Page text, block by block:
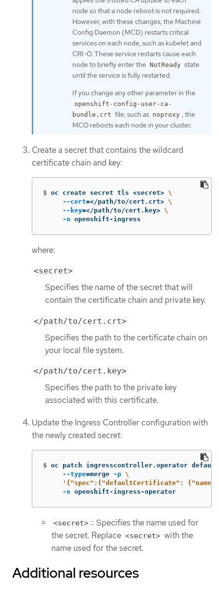
node so that a node reboot is not required.
However, with these changes, the Machine
Config Daemon (MCD) restarts critical
services on each node, such as kubelet and
CRI-O. These service restarts cause each
node to briefly enter the NotReady state
until the service is fully restarted.
If you change any other parameter in the
openshift-config-user-ca-
bundle.crt file, such as noproxy , the
MCO reboots each node in your cluster.
Create a secret that contains the wildcard
certificate chain and key:
$ oc create secret tls <secret> \
--cert=</path/to/cert.crt> \
--key=</path/to/cert.key> \
-n openshift-ingress
where:
<secret>
Specifies the name of the secret that will
contain the certificate chain and private key.
</path/to/cert.crt>
Specifies the path to the certificate chain on
your local file system.
</path/to/cert.key>
Specifies the path to the private key
associated with this certificate.
Update the Ingress Controller configuration with
the newly created secret:
$ oc patch ingresscontroller.operator
--type=merge -p \
'{"spec":{"defaultCertificate":
-n openshift-ingress-operator
<secret> :: Specifies the name used for
the secret. Replace <secret> with the
name used for the secret.
Additional resources